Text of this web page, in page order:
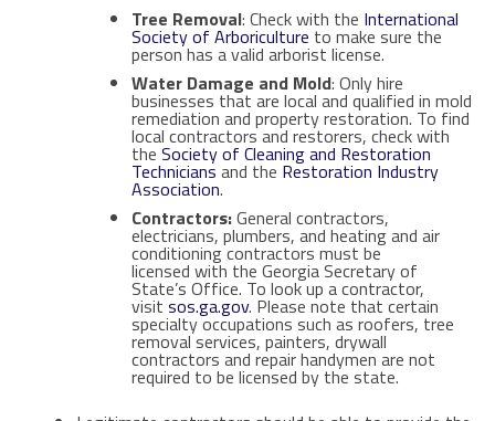
Tree Removal: Check with the International
Society of Arboriculture to make sure the
person has a valid arborist license.
Water Damage and Mold: Only hire
businesses that are local and qualified in mold
remediation and property restoration. To find
local contractors and restorers, check with
the Society of Cleaning and Restoration
Technicians and the Restoration Industry
Association.
Contractors:General contractors,
electricians, plumbers, and heating and air
conditioning contractors must be
licensed with the Georgia Secretary of
State’s Office. To look up a contractor,
visit sos.ga.gov. Please note that certain
specialty occupations such as roofers, tree
removal services, painters, drywall
contractors and repair handymen are not
required to be licensed by the state.